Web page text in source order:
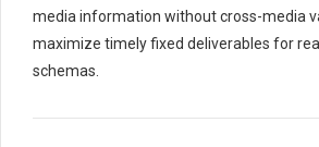
media information without cross-media
maximize timely fixed deliverables for
schemas.